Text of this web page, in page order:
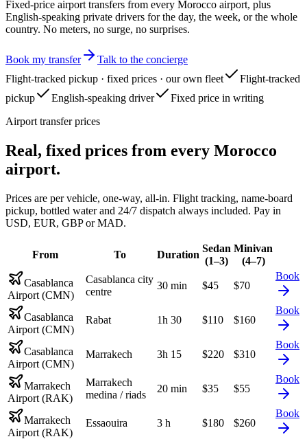
Fixed-price airport transfers from every Morocco airport, plus
English-speaking private drivers for the day, the week, or the whole
country. No meters, no surge, no surprises.
Book my transfer
Talk to the concierge
Flight-tracked pickup · fixed prices · our own fleet
Flight-tracked
pickup
English-speaking driver
Fixed price in writing
Airport transfer prices
Real, fixed prices from every Morocco
airport.
Prices are per vehicle, one-way, all-in. Flight tracking, name-board
pickup, bottled water and 24/7 dispatch always included. Pay in
USD, EUR, GBP or MAD.
From To Duration
Sedan
(1–3)
Minivan
(4–7)
Casablanca
Airport (CMN)
Casablanca city
centre
30 min $45 $70
Book
Casablanca
Airport (CMN)
Rabat 1h 30 $110 $160
Book
Casablanca
Airport (CMN)
Marrakech 3h 15 $220 $310
Book
Marrakech
Airport (RAK)
Marrakech
medina / riads
20 min $35 $55
Book
Marrakech
Airport (RAK)
Essaouira 3 h $180 $260
Book